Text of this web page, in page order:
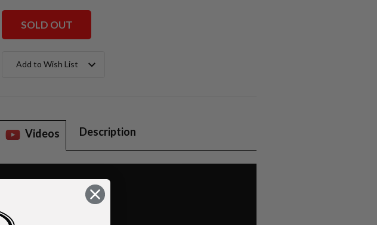
SOLD OUT
Stock:Add to Wish List
Videos Description